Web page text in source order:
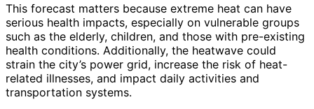
This forecast matters because extreme heat can have
serious health impacts, especially on vulnerable groups
such as the elderly, children, and those with pre-existing
health conditions. Additionally, the heatwave could
strain the city’s power grid, increase the risk of heat-
related illnesses, and impact daily activities and
transportation systems.